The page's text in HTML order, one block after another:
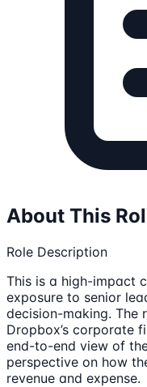
About This
Role Description
This is a high-impact
exposure to senior
decision-making. The
Dropbox’s corporate
end-to-end view of
perspective on how
revenue and expense.